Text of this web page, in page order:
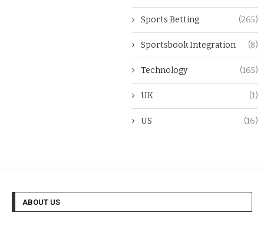
Sports Betting (265)
Sportsbook Integration (8)
Technology (165)
UK (1)
US (16)
ABOUT US